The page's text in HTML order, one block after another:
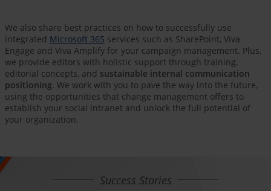
We also share best practices on how to successfully use
integrated Microsoft 365 services such as SharePoint, Viva
Engage and Viva Amplify for your campaign management. Plus,
we provide editors with holistic support through training,
editorial concepts, and sustainable internal communication
positioning. We work with you to pave the way into the future,
using the opportunities that change management offers to
establish your social intranet and unlock the full potential of
your organization.
Success Stories